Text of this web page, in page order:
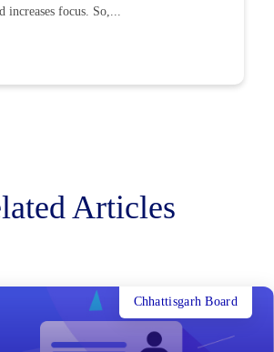
increases focus. So,...
Articles
Chhattisgarh Board